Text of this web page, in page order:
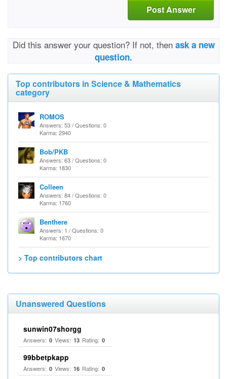
Post Answer
Did this answer your question? If not, then ask a new
question.
Top contributors in Science & Mathematics
category
ROMOS
Answers: 53 / Questions: 0
Karma: 2940
Bob/PKB
Answers: 63 / Questions: 0
Karma: 1830
Colleen
Answers: 84 / Questions: 0
Karma: 1760
Benthere
Answers: 1 / Questions: 0
Karma: 1670
> Top contributors chart
Unanswered Questions
sunwin07shorgg
Answers: 0 Views: 13 Rating: 0
99bbetpkapp
Answers: 0 Views: 16 Rating: 0